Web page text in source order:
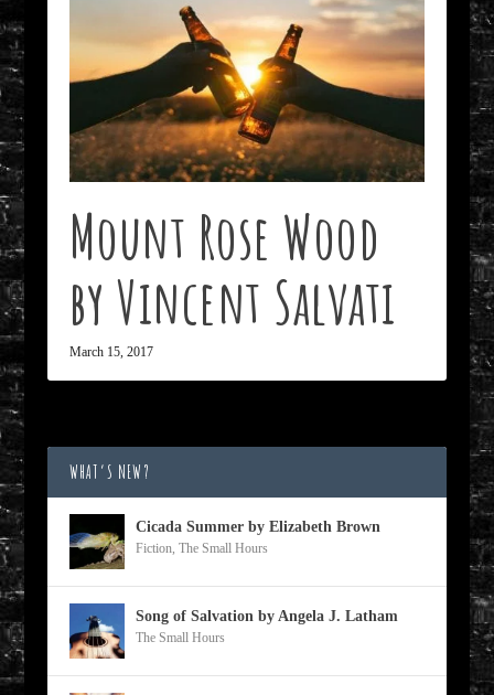
Mount Rose Wood
by Vincent Salvati
March 15, 2017
WHAT’S NEW?
Cicada Summer by Elizabeth Brown
Fiction The Small Hours
Song of Salvation by Angela J. Latham
The Small Hours